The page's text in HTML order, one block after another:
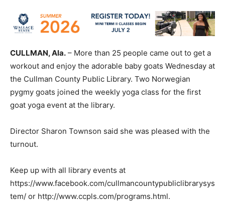
CULLMAN, Ala. – More than 25 people came out to get a
workout and enjoy the adorable baby goats Wednesday at
the Cullman County Public Library. Two Norwegian
pygmy goats joined the weekly yoga class for the first
goat yoga event at the library.
Director Sharon Townson said she was pleased with the
turnout.
Keep up with all library events at
https://www.facebook.com/cullmancountypubliclibrarysys
tem/ or http://www.ccpls.com/programs.html.